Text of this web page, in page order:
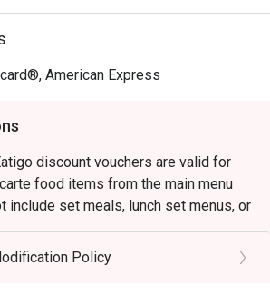
American Express
discount vouchers are valid for
food items from the main menu
include set meals, lunch set menus, or
be used in conjunction with
promotions.Policy